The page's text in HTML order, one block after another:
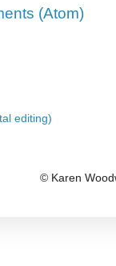
(Atom)
editing)
© Karen